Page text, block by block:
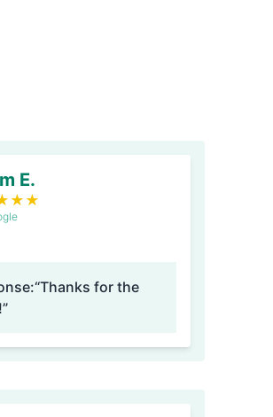
E.
★ ★
“Thanks for the